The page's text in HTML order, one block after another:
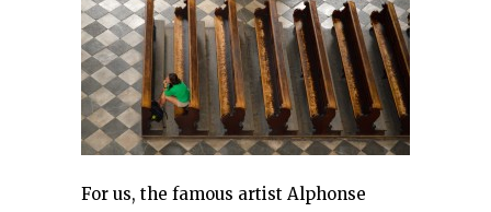
For us, the famous artist Alphonse